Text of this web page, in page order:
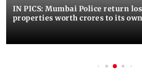
IN PICS: Mumbai Police return
properties worth crores to its